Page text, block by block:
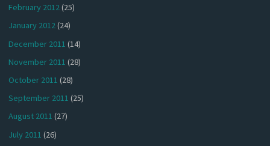
February 2012(25)
January 2012(24)
December 2011 (14)
November 2011 (28)
October 2011 (28)
September 2011 (25)
August 2011 (27)
July 2011 (26)